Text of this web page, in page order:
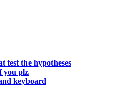
test the hypotheses
you plz
keyboard